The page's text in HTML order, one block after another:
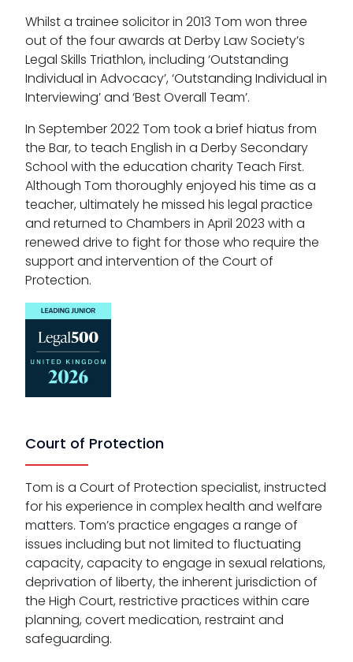
Whilst a trainee solicitor in 2013 Tom won three
out of the four awards at Derby Law Society’s
Legal Skills Triathlon, including ‘Outstanding
Individual in Advocacy’, ‘Outstanding Individual in
Interviewing’ and ‘Best Overall Team’.
In September 2022 Tom took a brief hiatus from
the Bar, to teach English in a Derby Secondary
School with the education charity Teach First.
Although Tom thoroughly enjoyed his time as a
teacher, ultimately he missed his legal practice
and returned to Chambers in April 2023 with a
renewed drive to fight for those who require the
support and intervention of the Court of
Protection.
Court of Protection
Tom is a Court of Protection specialist, instructed
for his experience in complex health and welfare
matters. Tom’s practice engages a range of
issues including but not limited to fluctuating
capacity, capacity to engage in sexual relations,
deprivation of liberty, the inherent jurisdiction of
the High Court, restrictive practices within care
planning, covert medication, restraint and
safeguarding.